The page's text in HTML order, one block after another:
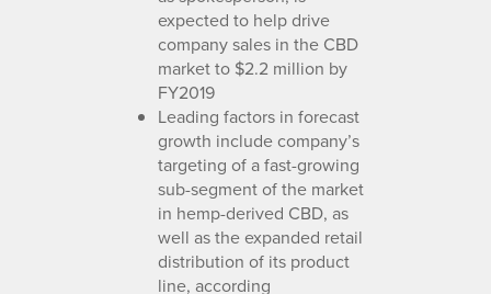
expected to help drive
company sales in the CBD
market to $2.2 million by
FY2019
Leading factors in forecast
growth include company’s
targeting of a fast-growing
sub-segment of the market
in hemp-derived CBD, as
well as the expanded retail
distribution of its product
line, according